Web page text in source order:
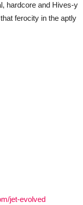
hardcore and Hives-y
ferocity in the aptly
jet-evolved